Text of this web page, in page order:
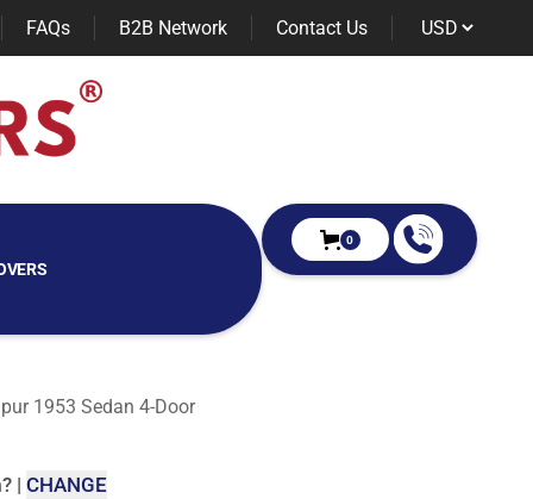
FAQs B2B Network Contact Us
0
1953 Sedan 4-Door
? | CHANGE